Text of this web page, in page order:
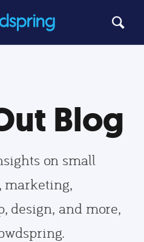
Blog
on small
marketing,
design, and more,